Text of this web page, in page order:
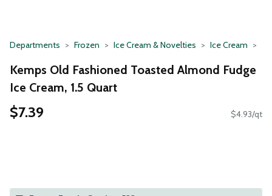
Departments Frozen Ice Cream & Novelties Ice Cream
Kemps Old Fashioned Toasted Almond Fudge
Ice Cream, 1.5 Quart
$7.39 $4.93/qt